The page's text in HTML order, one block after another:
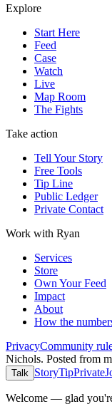
Explore
Start Here
Feed
Case
Watch
Live
Map Room
The Fights
Take action
Tell Your Story
Free Tools
Tip Line
Public Ledger
Private Contact
Work with Ryan
Services
Store
Own Your Feed
Impact
About
How the
PrivacyCommunity
Nichols. Posted from
Talk StoryTipPrivate
Welcome — glad